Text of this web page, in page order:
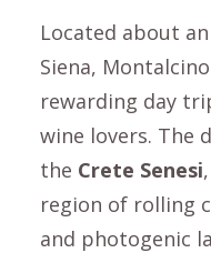
Located about
Siena, Montalcino
rewarding day
wine lovers. The
the Crete Senesi
region of rolling
and photogenic